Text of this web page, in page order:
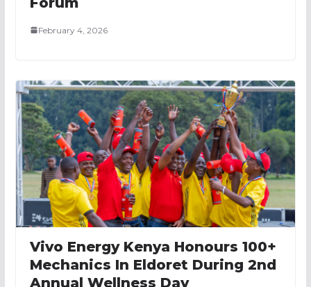
February 4, 2026
Vivo Energy Kenya Honours 100+
Mechanics In Eldoret During 2nd
Annual Wellness Day